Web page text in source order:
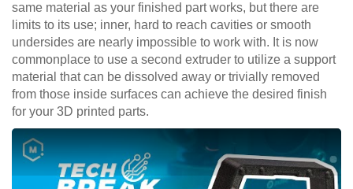
same material as your finished part works, but there are
limits to its use; inner, hard to reach cavities or smooth
undersides are nearly impossible to work with. It is now
commonplace to use a second extruder to utilize a support
material that can be dissolved away or trivially removed
from those inside surfaces can achieve the desired finish
for your 3D printed parts.